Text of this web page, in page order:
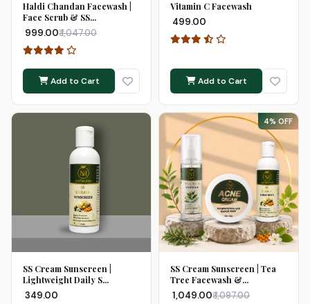
Haldi Chandan Facewash |
Face Scrub & SS...
₹ 999.00₹ 1,047.00
Add to Cart
Vitamin C Facewash
₹ 499.00
Add to Cart
SS Cream Sunscreen |
Lightweight Daily S...
₹ 349.00
4% OFF
SS Cream Sunscreen | Tea
Tree Facewash &...
₹ 1,049.00₹ 1,097.00